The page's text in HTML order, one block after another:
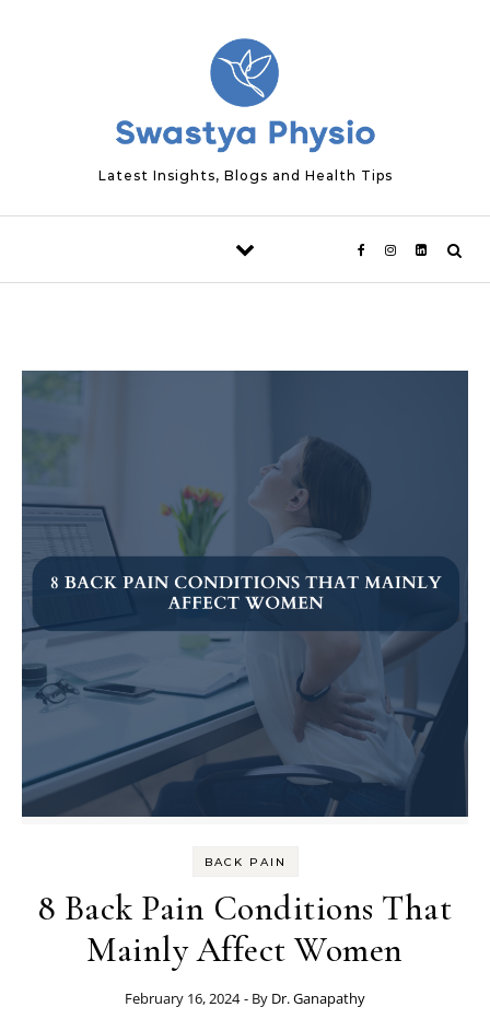
Latest Insights, Blogs and Health Tips
BACK PAIN
8 Back Pain Conditions That
Mainly Affect Women
February 16, 2024 - By Dr. Ganapathy